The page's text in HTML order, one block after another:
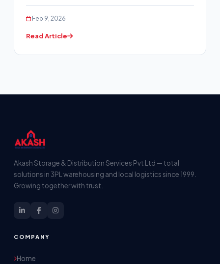
Feb 9, 2026
Read Article
Akash Storage & Distribution Services Pvt Ltd — total
solutions in 3PL warehousing and local logistics since 1999.
Growing together with trust.
COMPANY
Home